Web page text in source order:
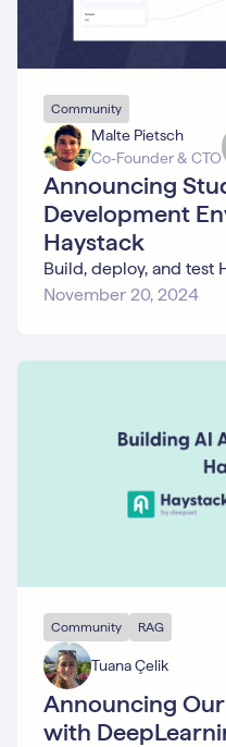
Community
Malte Pietsch
Co-Founder & CTO
Announcing
Development
Haystack
Build, deploy, and test
November 20, 2024
Community RAG
Tuana Çelik
Announcing
with